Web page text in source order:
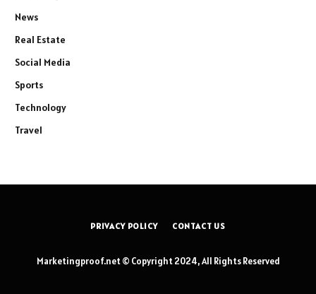
News
Real Estate
Social Media
Sports
Technology
Travel
PRIVACY POLICY CONTACT US
Marketingproof.net © Copyright 2024, All Rights Reserved